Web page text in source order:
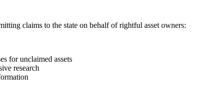
claims to the state on behalf of rightful asset owners:
for unclaimed assets
research